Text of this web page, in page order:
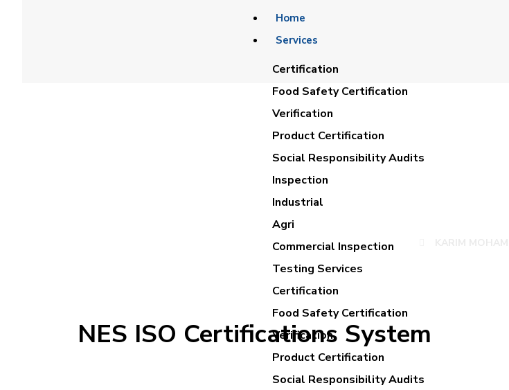
Home
Services
Certification
Food Safety Certification
Verification
Product Certification
Social Responsibility Audits
Inspection
Industrial
Agri
Commercial Inspection
Testing Services
Certification
Food Safety Certification
Verification
Product Certification
Social Responsibility Audits
KARIM
NES ISO Certifications System